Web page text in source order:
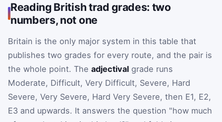
Reading British trad grades: two
numbers, not one
Britain is the only major system in this table that
publishes two grades for every route, and the pair is
the whole point. The adjectival grade runs
Moderate, Difficult, Very Difficult, Severe, Hard
Severe, Very Severe, Hard Very Severe, then E1, E2,
E3 and upwards. It answers the question "how much